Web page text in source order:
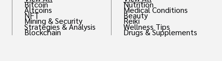
Bitcoin
Altcoins
NFT
Mining & Security
Strategies & Analysis
Blockchain
Nutrition
Medical Conditions
Beauty
Reiki
Wellness Tips
Drugs & Supplements